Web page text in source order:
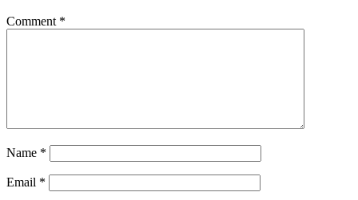
Comment *
Name *
Email *